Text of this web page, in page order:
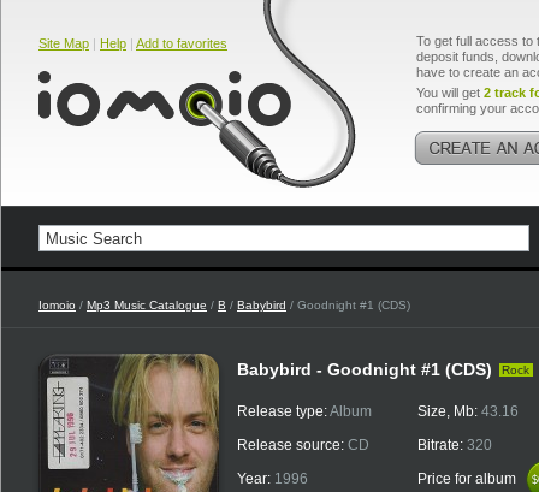
Site Map | Help | Add to favorites
To get full access to
deposit funds,
have to create an
You will get 2 track
confirming your
Iomoio / Mp3 Music Catalogue / B / Babybird / Goodnight #1 (CDS)
Babybird - Goodnight #1 (CDS) Rock
Release type:Album
Release source: CD
Year: 1996
Size, Mb: 43.16
Bitrate: 320
Price for album